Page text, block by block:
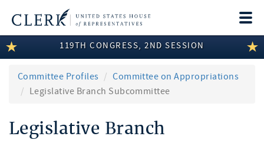
LEGISLATIVE INFORMATION
MEMBER INFORMATION
DISCLOSURES
119TH CONGRESS, 2ND SESSION
Committee Profiles
Committee on Appropriations
Legislative Branch Subcommittee
Legislative Branch